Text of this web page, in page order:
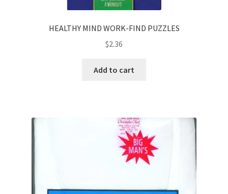
HEALTHY MIND WORK-FIND PUZZLES
$2.36
Add to cart